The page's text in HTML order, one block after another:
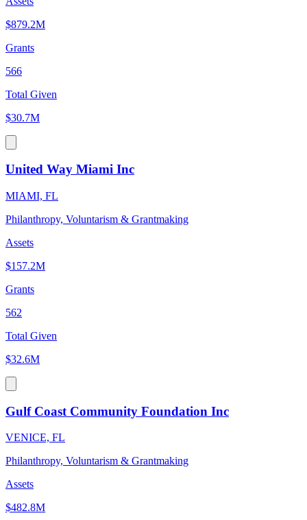
$879.2M
Grants
566
Total Given
$30.7M
United Way Miami Inc
MIAMI, FL
Philanthropy, Voluntarism & Grantmaking
Assets
$157.2M
Grants
562
Total Given
$32.6M
Gulf Coast Community Foundation Inc
VENICE, FL
Philanthropy, Voluntarism & Grantmaking
Assets
$482.8M